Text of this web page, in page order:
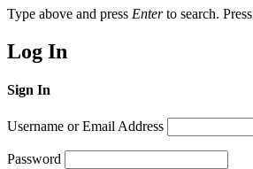
Type above and press Enterto search. Press
Log In
Sign In
Username or Email Address
Password